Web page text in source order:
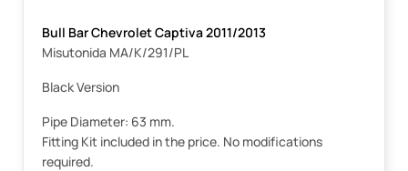
Bull Bar Chevrolet Captiva 2011/2013
Misutonida MA/K/291/PL
Black Version
Pipe Diameter: 63 mm.
Fitting Kit included in the price. No modifications
required.